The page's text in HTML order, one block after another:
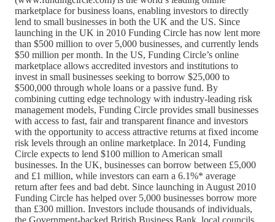
marketplace for business loans, enabling investors to directly
lend to small businesses in both the UK and the US. Since
launching in the UK in 2010 Funding Circle has now lent more
than $500 million to over 5,000 businesses, and currently lends
$50 million per month. In the US, Funding Circle’s online
marketplace allows accredited investors and institutions to
invest in small businesses seeking to borrow $25,000 to
$500,000 through whole loans or a passive fund. By
combining cutting edge technology with industry-leading risk
management models, Funding Circle provides small businesses
with access to fast, fair and transparent finance and investors
with the opportunity to access attractive returns at fixed income
risk levels through an online marketplace. In 2014, Funding
Circle expects to lend $100 million to American small
businesses. In the UK, businesses can borrow between £5,000
and £1 million, while investors can earn a 6.1%* average
return after fees and bad debt. Since launching in August 2010
Funding Circle has helped over 5,000 businesses borrow more
than £300 million. Investors include thousands of individuals,
the Government-backed British Business Bank, local councils,